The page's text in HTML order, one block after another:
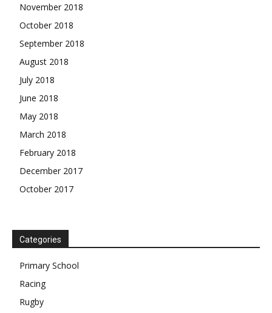
November 2018
October 2018
September 2018
August 2018
July 2018
June 2018
May 2018
March 2018
February 2018
December 2017
October 2017
Categories
Primary School
Racing
Rugby